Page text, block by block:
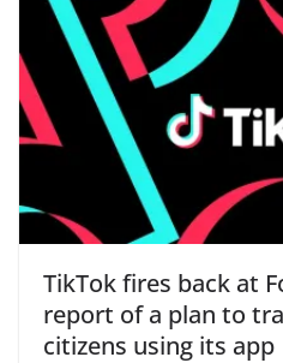
TikTok fires back at
report of a plan to
citizens using its app